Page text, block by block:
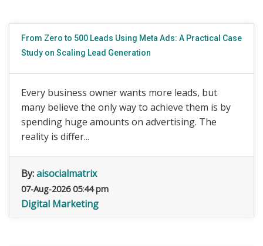
From Zero to 500 Leads Using Meta Ads: A Practical Case
Study on Scaling Lead Generation
Every business owner wants more leads, but
many believe the only way to achieve them is by
spending huge amounts on advertising. The
reality is differ...
By:aisocialmatrix
07-Aug-2026 05:44 pm
Digital Marketing